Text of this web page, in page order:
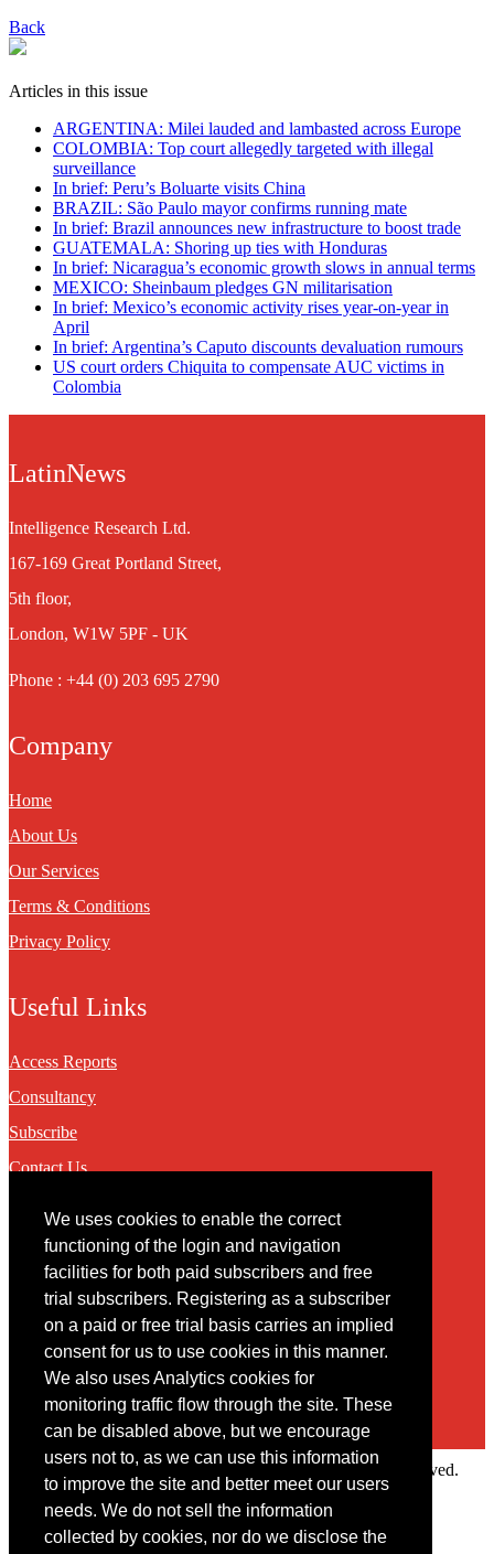
We uses cookies to enable the correct
functioning of the login and navigation
facilities for both paid subscribers and free
trial subscribers. Registering as a subscriber
on a paid or free trial basis carries an implied
consent for us to use cookies in this manner.
We also uses Analytics cookies for
monitoring traffic flow through the site. These
can be disabled above, but we encourage
users not to, as we can use this information
to improve the site and better meet our users
needs. We do not sell the information
collected by cookies, nor do we disclose the
Back
Articles in this issue
ARGENTINA: Milei lauded and lambasted across Europe
COLOMBIA: Top court allegedly targeted with illegal
surveillance
In brief: Peru’s Boluarte visits China
BRAZIL: São Paulo mayor confirms running mate
In brief: Brazil announces new infrastructure to boost trade
GUATEMALA: Shoring up ties with Honduras
In brief: Nicaragua’s economic growth slows in annual terms
MEXICO: Sheinbaum pledges GN militarisation
In brief: Mexico’s economic activity rises year-on-year in
April
In brief: Argentina’s Caputo discounts devaluation rumours
US court orders Chiquita to compensate AUC victims in
Colombia
LatinNews
Intelligence Research Ltd.
167-169 Great Portland Street,
5th floor,
London, W1W 5PF - UK
Phone : +44 (0) 203 695 2790
Company
Home
About Us
Our Services
Terms & Conditions
Privacy Policy
Useful Links
Access Reports
Consultancy
Subscribe
Contact Us
Contact
You may contact us via our online contact form
Copyright © 2022 Intelligence Research Ltd. All rights reserved.
Member Area